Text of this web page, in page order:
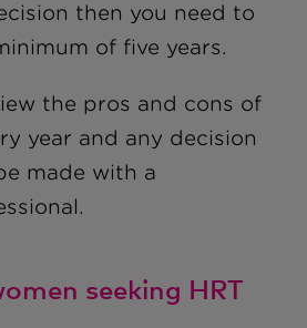
then you need to
of five years.
the pros and cons of
year and any decision
made with a
seeking HRT